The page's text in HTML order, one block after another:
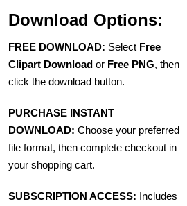
Download Options:
FREE DOWNLOAD: Select Free
Clipart Download or Free PNG, then
click the download button.
PURCHASE INSTANT
DOWNLOAD: Choose your preferred
file format, then complete checkout in
your shopping cart.
SUBSCRIPTION ACCESS: Includes